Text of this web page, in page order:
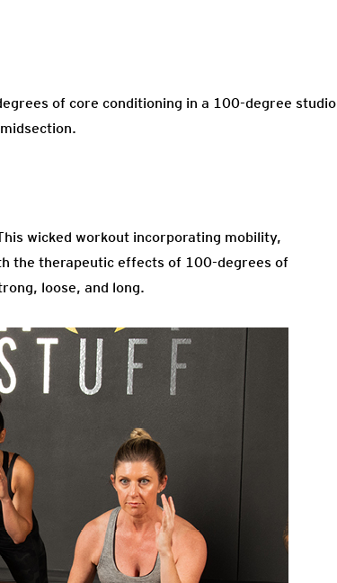
of core conditioning in a 100-degree studio
wicked workout incorporating mobility,
the therapeutic effects of 100-degrees of
loose, and long.